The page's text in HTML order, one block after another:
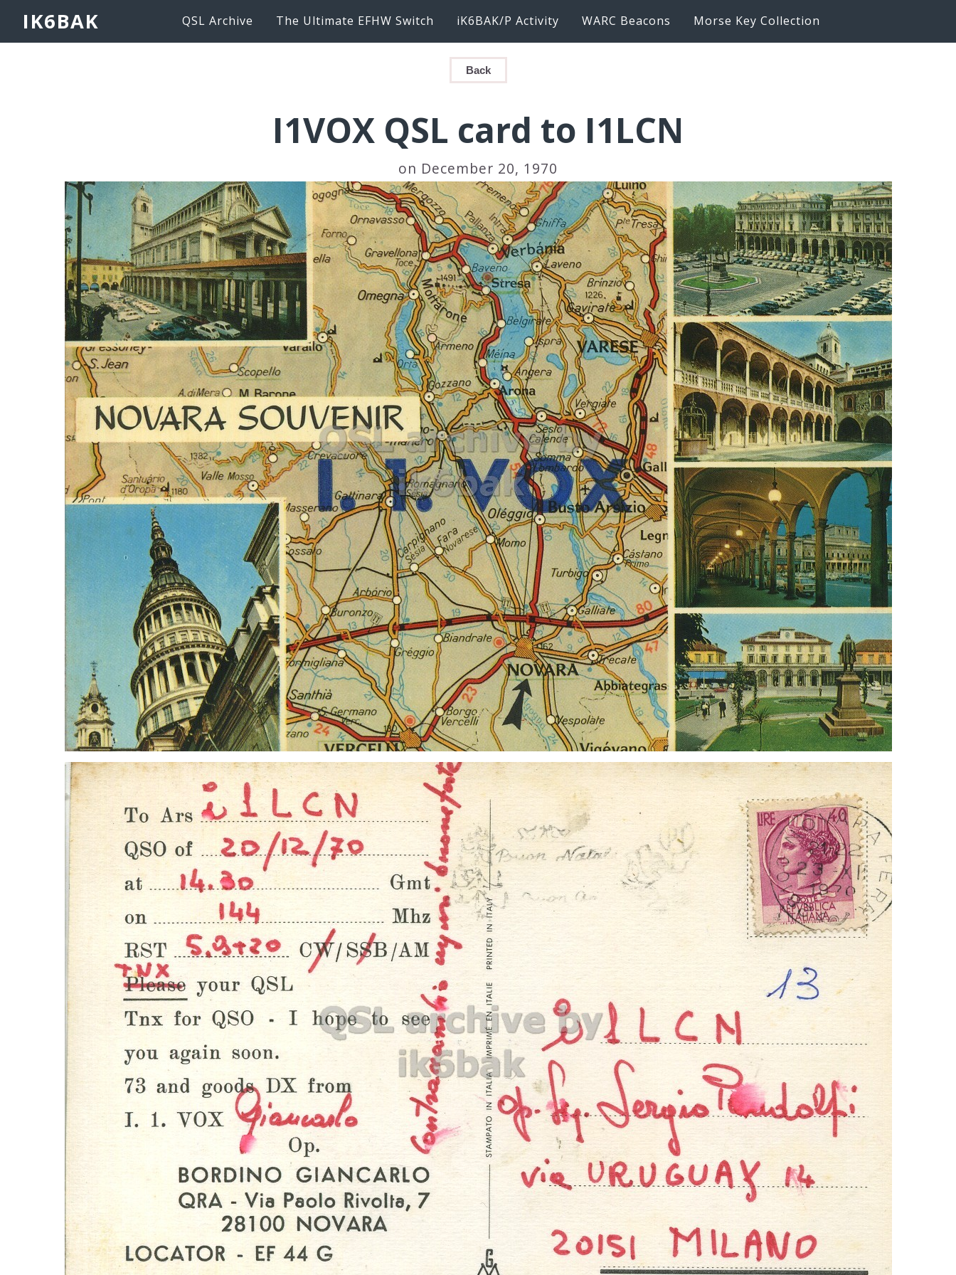
IK6BAK QSL Archive The Ultimate EFHW Switch iK6BAK/P Activity WARC Beacons Morse Key Collection
Back
I1VOX QSL card to I1LCN
on December 20, 1970